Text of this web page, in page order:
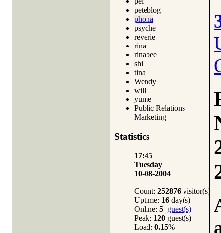
peteblog
phona
psyche
reverie
rina
rinabee
shi
tina
Wendy
will
yume
Public Relations
Marketing
Statistics
17:45
Tuesday
10-08-2004
Count: 252876 visitor(s)
Uptime: 16 day(s)
Online: 5 guest(s)
Peak: 120 guest(s)
Load: 0.15%